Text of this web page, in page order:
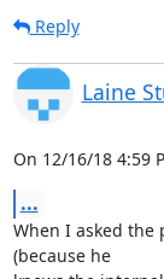
Reply
Laine
On 12/16/18 4:59
...
When I asked the
(because he